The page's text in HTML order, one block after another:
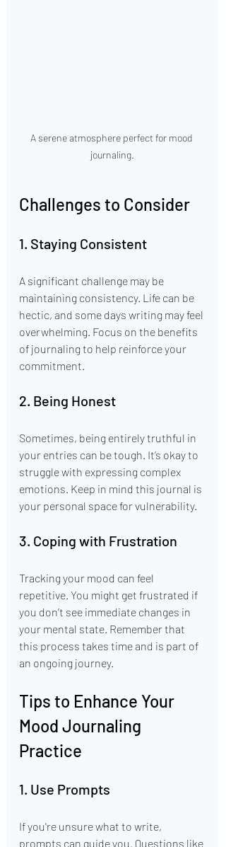
A serene atmosphere perfect for mood
journaling.
Challenges to Consider
1. Staying Consistent
A significant challenge may be
maintaining consistency. Life can be
hectic, and some days writing may feel
overwhelming. Focus on the benefits
of journaling to help reinforce your
commitment.
2. Being Honest
Sometimes, being entirely truthful in
your entries can be tough. It’s okay to
struggle with expressing complex
emotions. Keep in mind this journal is
your personal space for vulnerability.
3. Coping with Frustration
Tracking your mood can feel
repetitive. You might get frustrated if
you don’t see immediate changes in
your mental state. Remember that
this process takes time and is part of
an ongoing journey.
Tips to Enhance Your
Mood Journaling
Practice
1. Use Prompts
If you're unsure what to write,
prompts can guide you. Questions like